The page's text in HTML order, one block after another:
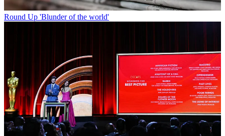
Round Up 'Blunder of the world'